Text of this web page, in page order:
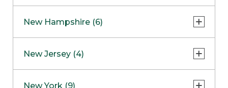
Framingham
Hadley
Clinton Township
Maple GroveNOW OPEN
New Hampshire (6)
West Lebanon
New Jersey (4)
New York (9)